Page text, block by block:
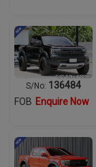
S/No: 136484
FOB Enquire Now